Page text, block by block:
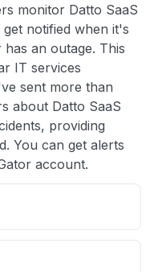
monitor Datto SaaS
notified when it's
an outage. This
IT services
sent more than
about Datto SaaS
providing
You can get alerts
account.